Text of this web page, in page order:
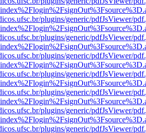
plugins/generic/pdfJsViewer/
plugins/generic/pdfJsViewer/
plugins/generic/pdfJsViewer/
plugins/generic/pdfJsViewer/
plugins/generic/pdfJsViewer/
plugins/generic/pdfJsViewer/
plugins/generic/pdfJsViewer/